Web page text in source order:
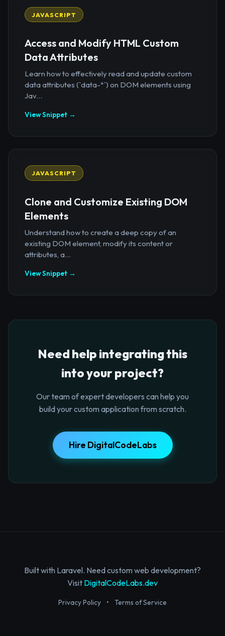
JAVASCRIPT
Access and Modify HTML Custom
Data Attributes
Learn how to effectively read and update custom
data attributes (`data-*`) on DOM elements using
Jav...
View Snippet →
JAVASCRIPT
Clone and Customize Existing DOM
Elements
Understand how to create a deep copy of an
existing DOM element, modify its content or
attributes, a...
View Snippet →
Need help integrating this
into your project?
Our team of expert developers can help you
build your custom application from scratch.
Hire DigitalCodeLabs
Built with Laravel. Need custom web development?
Visit DigitalCodeLabs.dev
Privacy Policy • Terms of Service